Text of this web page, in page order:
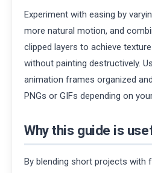
Experiment with easing by
more natural motion, and
clipped layers to achieve
without painting destructively.
animation frames organized
PNGs or GIFs depending on
Why this guide is
By blending short projects with